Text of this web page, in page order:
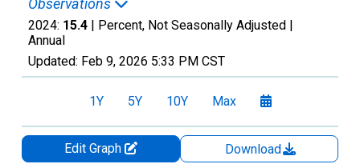
Observations
2024: 15.4 | Percent, Not Seasonally Adjusted |
Annual
Updated: Feb 9, 2026 5:33 PM CST
1Y 5Y 10Y Max
Edit Graph
Download